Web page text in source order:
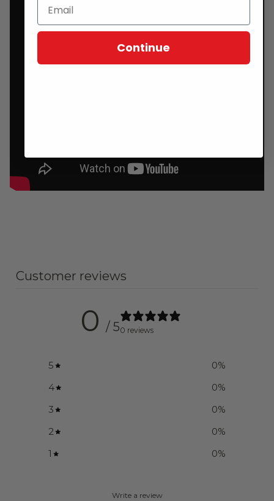
Customer reviews
0 / 50 reviews
5 0%
4
0%
3
0%
2
0%
1
0%
Write a review
Continue